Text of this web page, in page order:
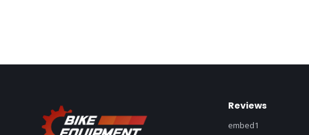
Reviews
embed1